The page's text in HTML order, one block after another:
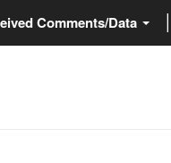
Comments/Data